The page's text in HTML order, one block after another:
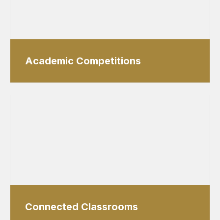
Academic Competitions
Connected Classrooms